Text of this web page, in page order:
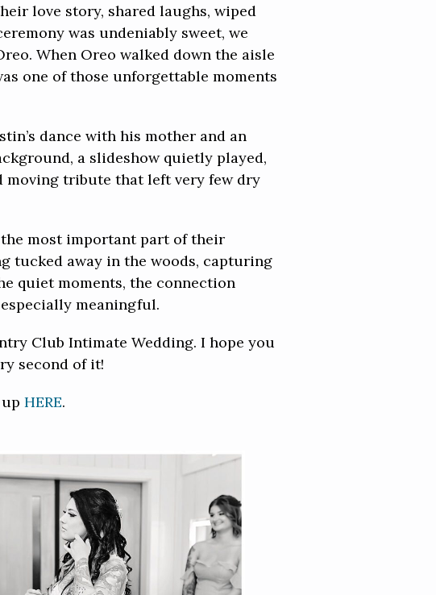
love story, shared laughs, wiped
was undeniably sweet, we
When Oreo walked down the aisle
one of those unforgettable moments
dance with his mother and an
a slideshow quietly played,
moving tribute that left very few dry
most important part of their
tucked away in the woods, capturing
quiet moments, the connection
meaningful.
Club Intimate Wedding. I hope you
second of it!
HERE.